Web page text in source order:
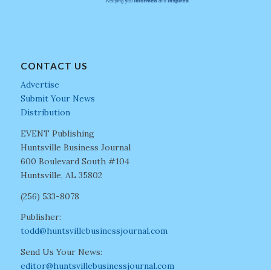
CONTACT US
Advertise
Submit Your News
Distribution
EVENT Publishing
Huntsville Business Journal
600 Boulevard South #104
Huntsville, AL 35802
(256) 533-8078
Publisher:
todd@huntsvillebusinessjournal.com
Send Us Your News:
editor@huntsvillebusinessjournal.com